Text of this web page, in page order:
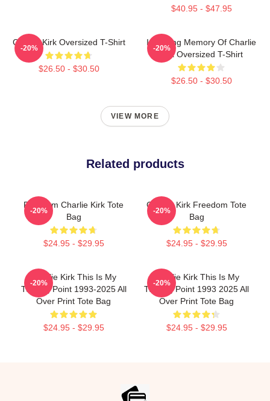
$40.95 - $47.95
Charlie Kirk Oversized T-Shirt
$26.50 - $30.50
-20%
In Loving Memory Of Charlie
Kirk Oversized T-Shirt
$26.50 - $30.50
-20%
VIEW MORE
Related products
Freedom Charlie Kirk Tote
Bag
$24.95 - $29.95
-20%
Charlie Kirk Freedom Tote
Bag
$24.95 - $29.95
-20%
Charlie Kirk This Is My
Turning Point 1993-2025 All
Over Print Tote Bag
$24.95 - $29.95
-20%
Charlie Kirk This Is My
Turning Point 1993 2025 All
Over Print Tote Bag
$24.95 - $29.95
-20%